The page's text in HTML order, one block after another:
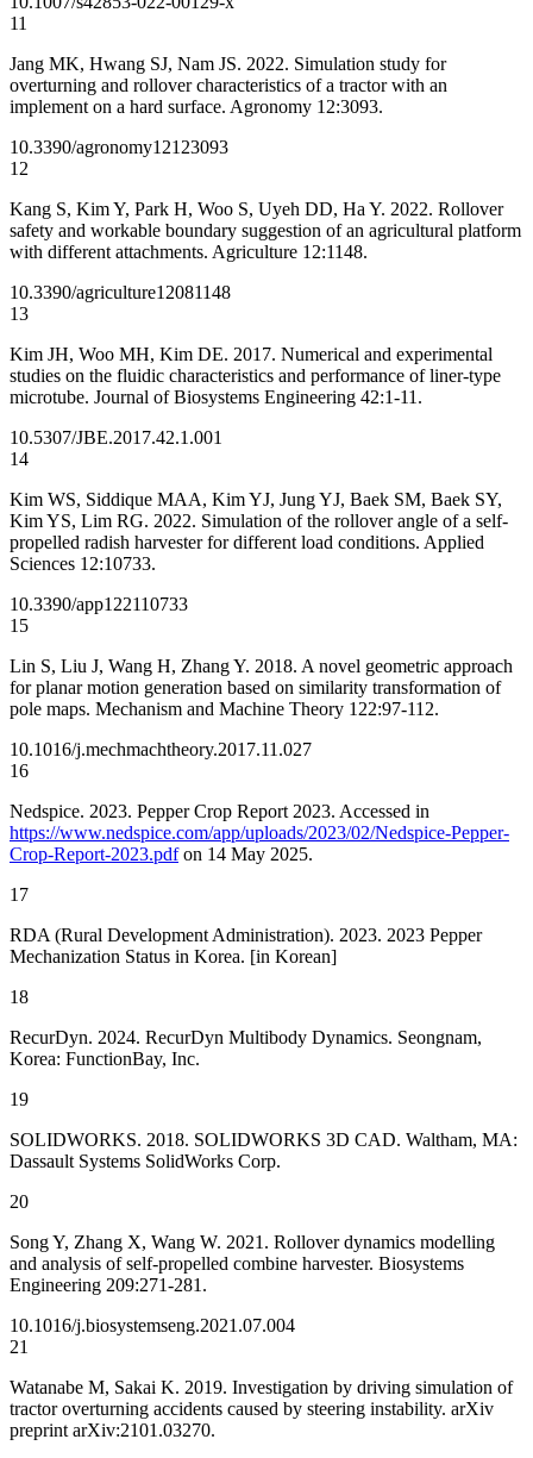
11
Jang MK, Hwang SJ, Nam JS. 2022. Simulation study for
overturning and rollover characteristics of a tractor with an
implement on a hard surface. Agronomy 12:3093.
10.3390/agronomy12123093
12
Kang S, Kim Y, Park H, Woo S, Uyeh DD, Ha Y. 2022. Rollover
safety and workable boundary suggestion of an agricultural platform
with different attachments. Agriculture 12:1148.
10.3390/agriculture12081148
13
Kim JH, Woo MH, Kim DE. 2017. Numerical and experimental
studies on the fluidic characteristics and performance of liner-type
microtube. Journal of Biosystems Engineering 42:1-11.
10.5307/JBE.2017.42.1.001
14
Kim WS, Siddique MAA, Kim YJ, Jung YJ, Baek SM, Baek SY,
Kim YS, Lim RG. 2022. Simulation of the rollover angle of a self-
propelled radish harvester for different load conditions. Applied
Sciences 12:10733.
10.3390/app122110733
15
Lin S, Liu J, Wang H, Zhang Y. 2018. A novel geometric approach
for planar motion generation based on similarity transformation of
pole maps. Mechanism and Machine Theory 122:97-112.
10.1016/j.mechmachtheory.2017.11.027
16
Nedspice. 2023. Pepper Crop Report 2023. Accessed in
https://www.nedspice.com/app/uploads/2023/02/Nedspice-Pepper-
Crop-Report-2023.pdfon 14 May 2025.
17
RDA (Rural Development Administration). 2023. 2023 Pepper
Mechanization Status in Korea. [in Korean]
18
RecurDyn. 2024. RecurDyn Multibody Dynamics. Seongnam,
Korea: FunctionBay, Inc.
19
SOLIDWORKS. 2018. SOLIDWORKS 3D CAD. Waltham, MA:
Dassault Systems SolidWorks Corp.
20
Song Y, Zhang X, Wang W. 2021. Rollover dynamics modelling
and analysis of self-propelled combine harvester. Biosystems
Engineering 209:271-281.
10.1016/j.biosystemseng.2021.07.004
21
Watanabe M, Sakai K. 2019. Investigation by driving simulation of
tractor overturning accidents caused by steering instability. arXiv
preprint arXiv:2101.03270.